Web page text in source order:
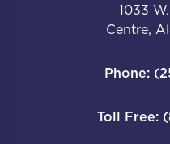
1033
Centre,
Phone:
Toll Free: